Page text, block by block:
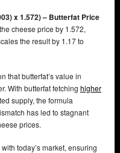
x 1.572) – Butterfat Price
cheese price by 1.572,
the result by 1.17 to
that butterfat’s value in
With butterfat fetching higher
supply, the formula
has led to stagnant
prices.
today’s market, ensuring